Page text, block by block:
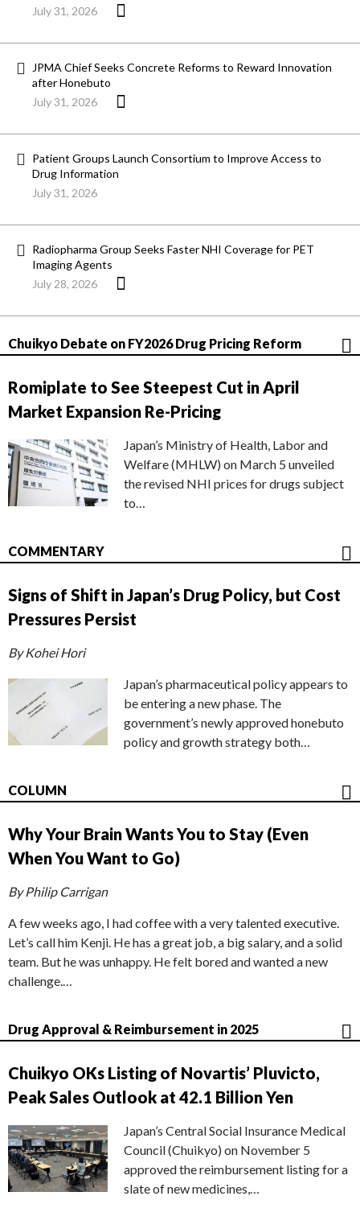
July 31, 2026
JPMA Chief Seeks Concrete Reforms to Reward Innovation
after Honebuto
July 31, 2026
Patient Groups Launch Consortium to Improve Access to
Drug Information
July 31, 2026
Radiopharma Group Seeks Faster NHI Coverage for PET
Imaging Agents
July 28, 2026
Chuikyo Debate on FY2026 Drug Pricing Reform
Romiplate to See Steepest Cut in April
Market Expansion Re-Pricing
Japan’s Ministry of Health, Labor and
Welfare (MHLW) on March 5 unveiled
the revised NHI prices for drugs subject
to…
COMMENTARY
Signs of Shift in Japan’s Drug Policy, but Cost
Pressures Persist
By Kohei Hori
Japan’s pharmaceutical policy appears to
be entering a new phase. The
government’s newly approved honebuto
policy and growth strategy both…
COLUMN
Why Your Brain Wants You to Stay (Even
When You Want to Go)
By Philip Carrigan
A few weeks ago, I had coffee with a very talented executive.
Let’s call him Kenji. He has a great job, a big salary, and a solid
team. But he was unhappy. He felt bored and wanted a new
challenge.…
Drug Approval & Reimbursement in 2025
Chuikyo OKs Listing of Novartis’ Pluvicto,
Peak Sales Outlook at 42.1 Billion Yen
Japan’s Central Social Insurance Medical
Council (Chuikyo) on November 5
approved the reimbursement listing for a
slate of new medicines,…